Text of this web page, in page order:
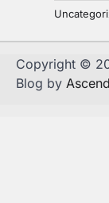
Copyright ©
Blog by